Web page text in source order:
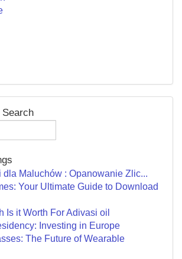
dla Maluchów : Opanowanie Zlic...
Your Ultimate Guide to Download
Is it Worth For Adivasi oil
Investing in Europe
The Future of Wearable